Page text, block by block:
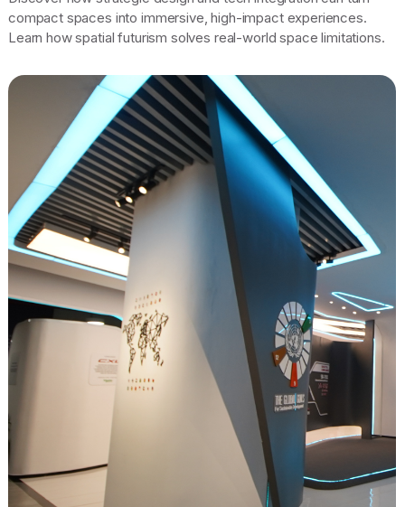
compact spaces into immersive, high-impact experiences.
Learn how spatial futurism solves real-world space limitations.